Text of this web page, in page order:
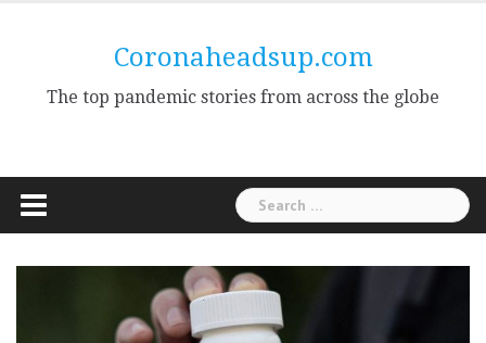
Coronaheadsup.com
The top pandemic stories from across the globe
Search
for: